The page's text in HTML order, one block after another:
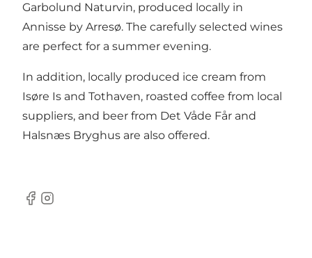
Garbolund Naturvin, produced locally in
Annisse by Arresø. The carefully selected wines
are perfect for a summer evening.
In addition, locally produced ice cream from
Isøre Is and Tothaven, roasted coffee from local
suppliers, and beer from Det Våde Får and
Halsnæs Bryghus are also offered.
Facebook
Instagram